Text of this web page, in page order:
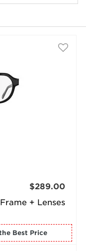
Frame + Lenses
$289.00
for the Best Price